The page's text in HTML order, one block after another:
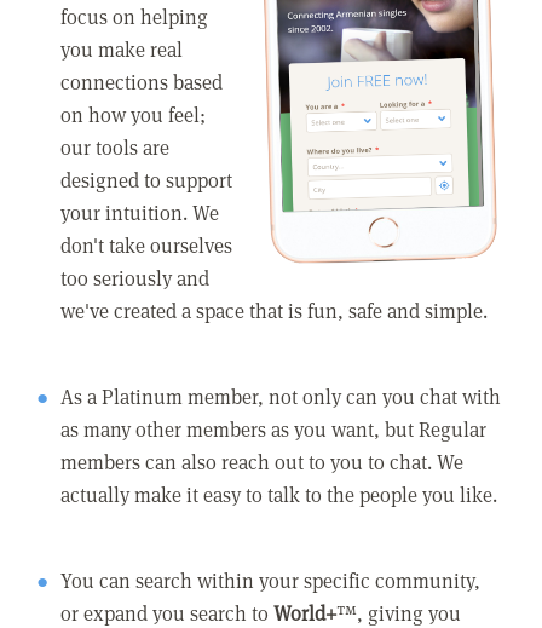
focus on helping
you make real
connections based
on how you feel;
our tools are
designed to support
your intuition. We
don't take ourselves
too seriously and
we've created a space that is fun, safe and simple.
As a Platinum member, not only can you chat with
as many other members as you want, but Regular
members can also reach out to you to chat. We
actually make it easy to talk to the people you like.
You can search within your specific community,
or expand you search toWorld+™, giving you